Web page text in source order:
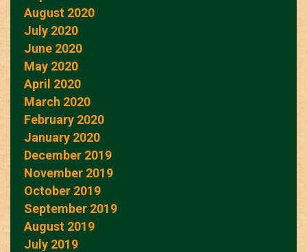
August 2020
July 2020
June 2020
May 2020
April 2020
March 2020
February 2020
January 2020
December 2019
November 2019
October 2019
September 2019
August 2019
July 2019